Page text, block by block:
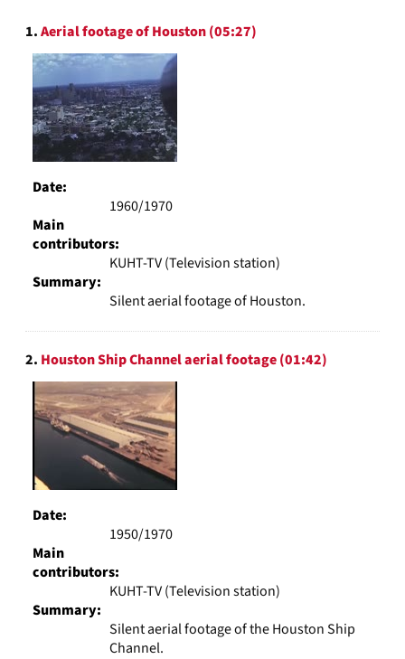
Search
Results
1.Aerial footage of Houston (05:27)
Date:
1960/1970
Main
contributors:
KUHT-TV (Television station)
Summary:
Silent aerial footage of Houston.
2. Houston Ship Channel aerial footage (01:42)
Date:
1950/1970
Main
contributors:
KUHT-TV (Television station)
Summary:
Silent aerial footage of the Houston Ship
Channel.